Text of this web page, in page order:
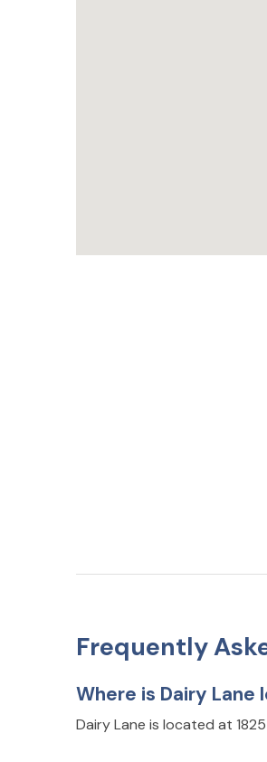
Frequently
Where is Dairy Lane
Dairy Lane is located at